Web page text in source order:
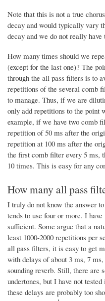
Note that this is not a true
decay and would typically vary
decay and we do not really have
How many times should we
(except for the last one)? The
through the all pass filters is to
repetitions of the several comb
to manage. Thus, if we are
only add repetitions to the point
example, if we have two comb
repetition of 50 ms after the
repetition at 100 ms after the
the first comb filter every 5 ms,
10 times. This is easy for any
How many all pass
I truly do not know the answer
tends to use four or more. I
sufficient. Some argue that a
least 1000-2000 repetitions per
all pass filters, it is easy to get
with delays of about 3 ms, 7
sounding reverb. Still, there are
undertones, but I have not
these delays are probably too